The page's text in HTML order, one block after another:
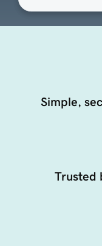
Simple,
Trusted